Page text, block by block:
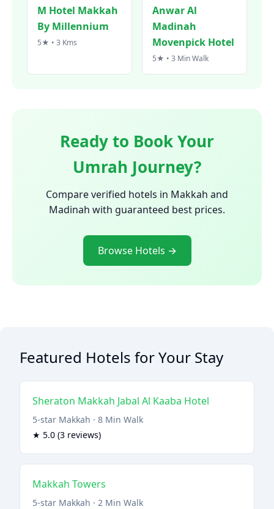
M Hotel Makkah
By Millennium
5★ • 3 Kms
Anwar Al
Madinah
Movenpick Hotel
5★ • 3 Min Walk
Ready to Book Your
Umrah Journey?
Compare verified hotels in Makkah and
Madinah with guaranteed best prices.
Browse Hotels →
Featured Hotels for Your Stay
Sheraton Makkah Jabal Al Kaaba Hotel
5-star Makkah · 8 Min Walk
★ 5.0 (3 reviews)
Makkah Towers
5-star Makkah · 2 Min Walk